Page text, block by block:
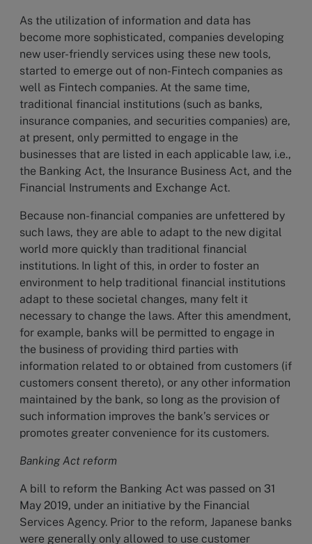
As the utilization of information and data has
become more sophisticated, companies developing
new user-friendly services using these new tools,
started to emerge out of non-Fintech companies as
well as Fintech companies. At the same time,
traditional financial institutions (such as banks,
insurance companies, and securities companies) are,
at present, only permitted to engage in the
businesses that are listed in each applicable law, i.e.,
the Banking Act, the Insurance Business Act, and the
Financial Instruments and Exchange Act.
Because non-financial companies are unfettered by
such laws, they are able to adapt to the new digital
world more quickly than traditional financial
institutions. In light of this, in order to foster an
environment to help traditional financial institutions
adapt to these societal changes, many felt it
necessary to change the laws. After this amendment,
for example, banks will be permitted to engage in
the business of providing third parties with
information related to or obtained from customers (if
customers consent thereto), or any other information
maintained by the bank, so long as the provision of
such information improves the bank’s services or
promotes greater convenience for its customers.
Banking Act reform
A bill to reform the Banking Act was passed on 31
May 2019, under an initiative by the Financial
Services Agency. Prior to the reform, Japanese banks
were generally only allowed to use customer